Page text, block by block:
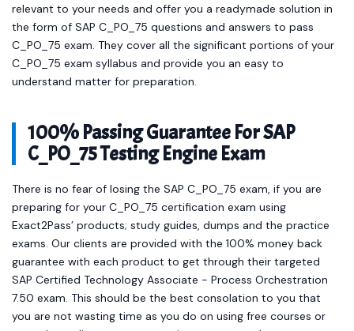
relevant to your needs and offer you a readymade solution in
the form of SAP C_PO_75 questions and answers to pass
C_PO_75 exam. They cover all the significant portions of your
C_PO_75 exam syllabus and provide you an easy to
understand matter for preparation.
100% Passing Guarantee For SAP
C_PO_75 Testing Engine Exam
There is no fear of losing the SAP C_PO_75 exam, if you are
preparing for your C_PO_75 certification exam using
Exact2Pass’ products; study guides, dumps and the practice
exams. Our clients are provided with the 100% money back
guarantee with each product to get through their targeted
SAP Certified Technology Associate - Process Orchestration
7.50 exam. This should be the best consolation to you that
you are not wasting time as you do on using free courses or